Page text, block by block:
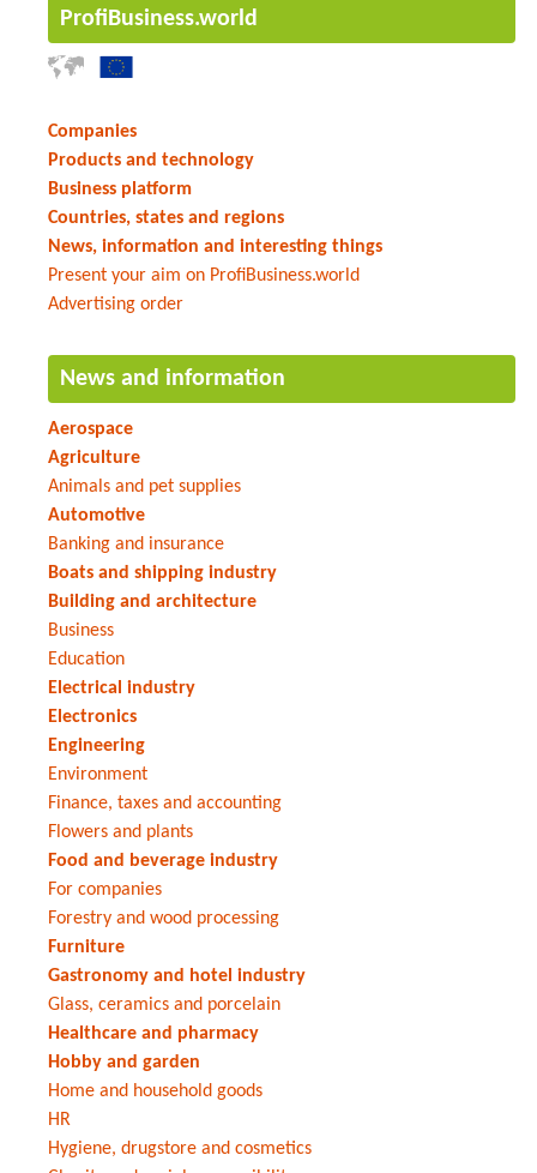
ProfiBusiness.world
Companies
Products and technology
Business platform
Countries, states and regions
News, information and interesting things
Present your aim on ProfiBusiness.world
Advertising order
News and information
Aerospace
Agriculture
Animals and pet supplies
Automotive
Banking and insurance
Boats and shipping industry
Building and architecture
Business
Education
Electrical industry
Electronics
Engineering
Environment
Finance, taxes and accounting
Flowers and plants
Food and beverage industry
For companies
Forestry and wood processing
Furniture
Gastronomy and hotel industry
Glass, ceramics and porcelain
Healthcare and pharmacy
Hobby and garden
Home and household goods
HR
Hygiene, drugstore and cosmetics